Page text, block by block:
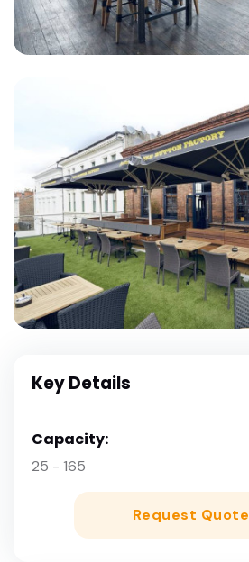
Key Details
Capacity:
25 - 165
Request Quote